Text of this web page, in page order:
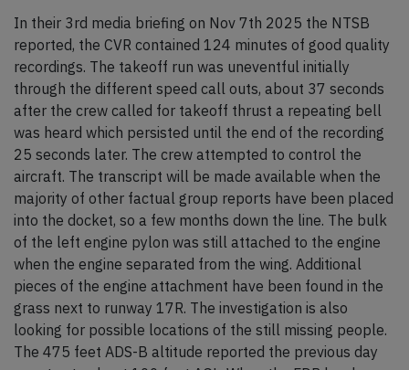
In their 3rd media briefing on Nov 7th 2025 the NTSB
reported, the CVR contained 124 minutes of good quality
recordings. The takeoff run was uneventful initially
through the different speed call outs, about 37 seconds
after the crew called for takeoff thrust a repeating bell
was heard which persisted until the end of the recording
25 seconds later. The crew attempted to control the
aircraft. The transcript will be made available when the
majority of other factual group reports have been placed
into the docket, so a few months down the line. The bulk
of the left engine pylon was still attached to the engine
when the engine separated from the wing. Additional
pieces of the engine attachment have been found in the
grass next to runway 17R. The investigation is also
looking for possible locations of the still missing people.
The 475 feet ADS-B altitude reported the previous day